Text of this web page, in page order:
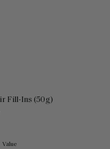
Fill-Ins (50g)
Value